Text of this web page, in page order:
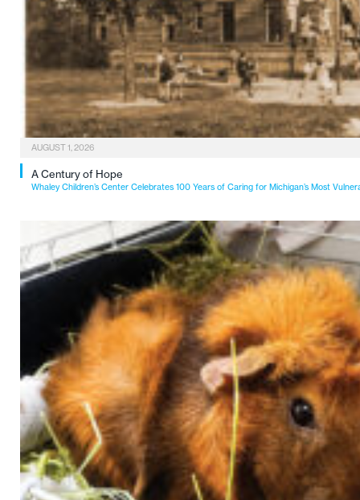
AUGUST 1, 2026
A Century of Hope
Whaley Children’s Center Celebrates 100 Years of Caring for Michigan’s Most